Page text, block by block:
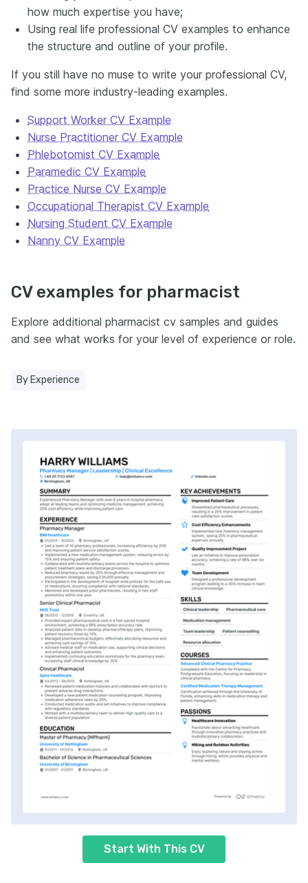
how much expertise you have;
Using real life professional CV examples to enhance
the structure and outline of your profile.
If you still have no muse to write your professional CV,
find some more industry-leading examples.
Support Worker CV Example
Nurse Practitioner CV Example
Phlebotomist CV Example
Paramedic CV Example
Practice Nurse CV Example
Occupational Therapist CV Example
Nursing Student CV Example
Nanny CV Example
CV examples for pharmacist
Explore additional pharmacist cv samples and guides
and see what works for your level of experience or role.
By Experience
Start With This CV